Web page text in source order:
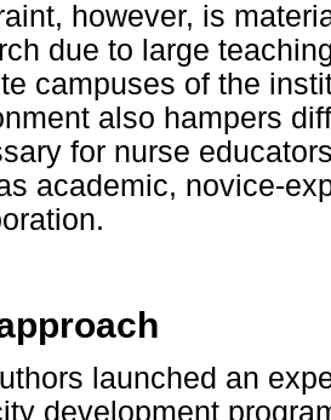
however, is
due to large
campuses of the
also hampers
for nurse
academic, novice-
launched an
development